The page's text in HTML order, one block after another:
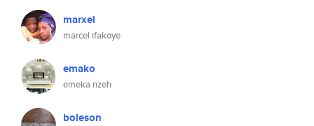
marxel
marcel ifakoye
emako
emeka nzeh
boleson